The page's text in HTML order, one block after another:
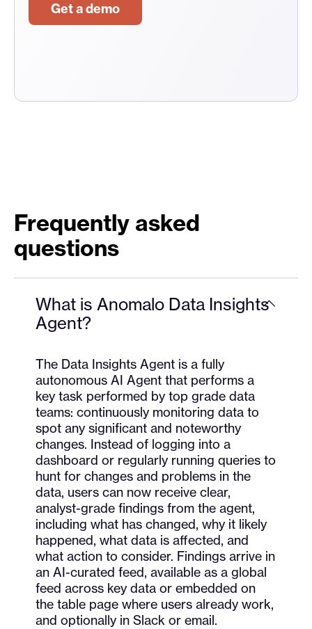
Get a demo
Frequently asked
questions
What is Anomalo Data Insights
Agent?
The Data Insights Agent is a fully
autonomous AI Agent that performs a
key task performed by top grade data
teams: continuously monitoring data to
spot any significant and noteworthy
changes. Instead of logging into a
dashboard or regularly running queries to
hunt for changes and problems in the
data, users can now receive clear,
analyst-grade findings from the agent,
including what has changed, why it likely
happened, what data is affected, and
what action to consider. Findings arrive in
an AI-curated feed, available as a global
feed across key data or embedded on
the table page where users already work,
and optionally in Slack or email.